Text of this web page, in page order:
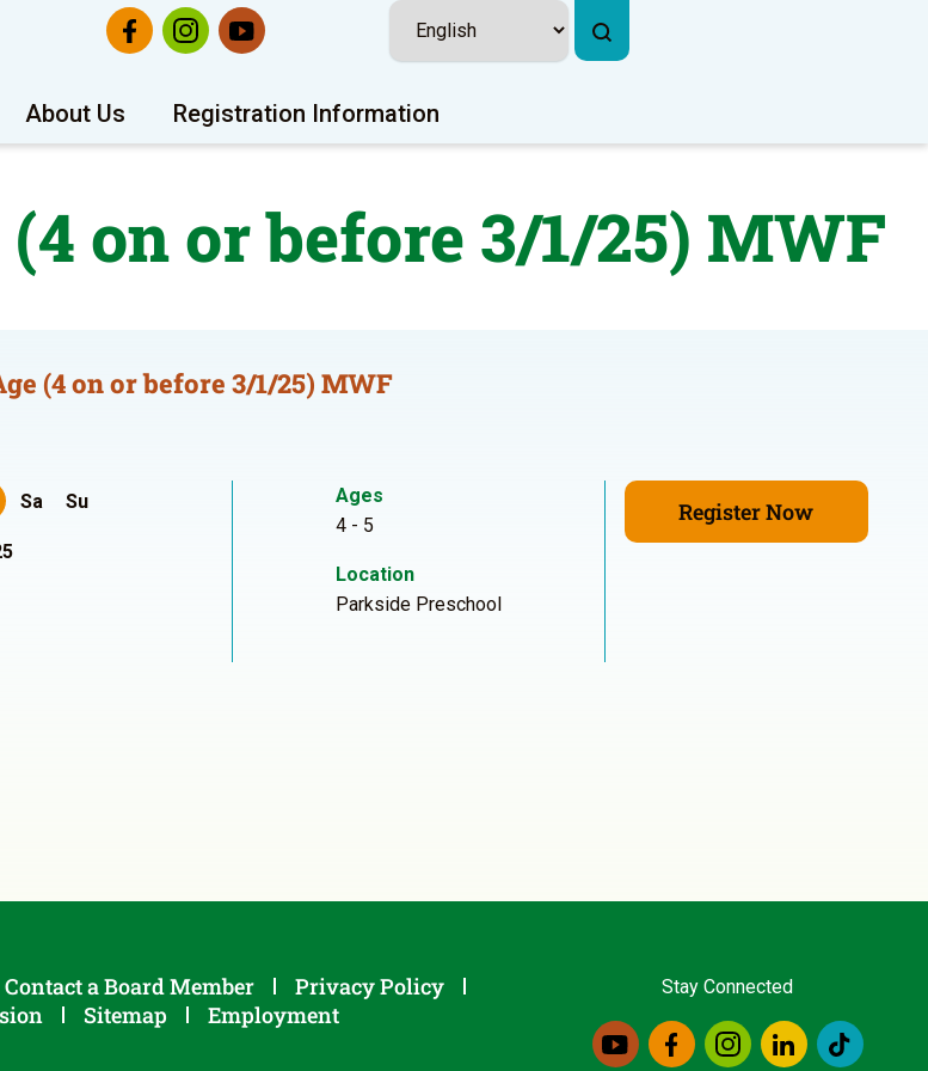
About Us Registration Information
on or before 3/1/25) MWF
(4 on or before 3/1/25) MWF
Sa Su
Ages
4 - 5
Location
Parkside Preschool
Register Now
Contact a Board Member
Privacy Policy
Sitemap Employment
Stay Connected